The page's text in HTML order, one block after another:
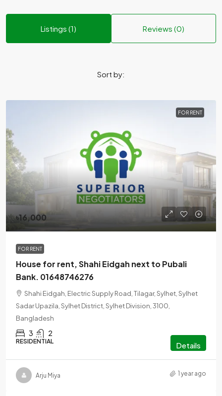
Listings (1) Reviews (0)
Sort by:
FOR RENT
৳16,000
FOR RENT
House for rent, Shahi Eidgah next to Pubali
Bank. 01648746276
Shahi Eidgah, Electric Supply Road, Tilagar, Sylhet, Sylhet
Sadar Upazila, Sylhet District, Sylhet Division, 3100,
Bangladesh
3 2
RESIDENTIAL Details
Arju Miya 1 year ago